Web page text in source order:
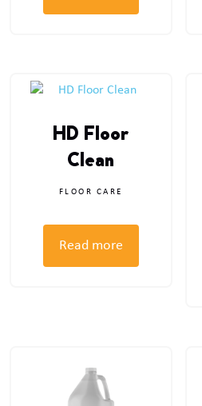
HD Floor
Clean
FLOOR CARE
Read more